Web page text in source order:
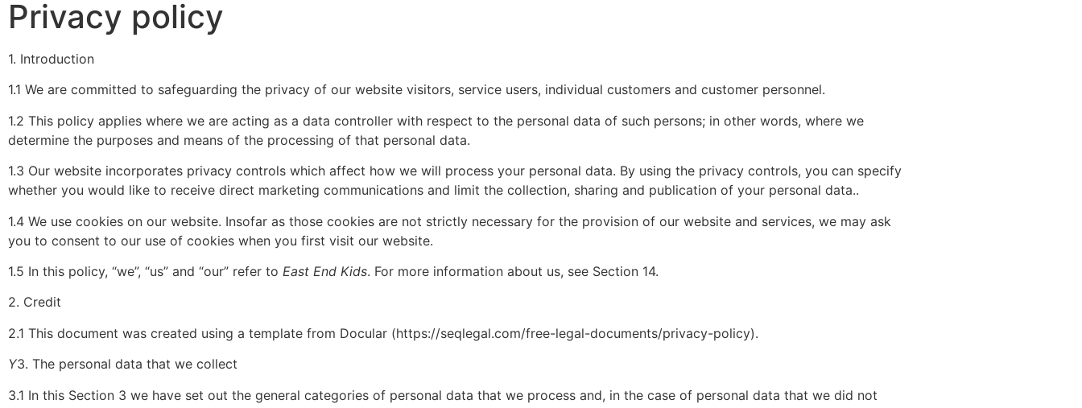
Privacy policy
1. Introduction
1.1 We are committed to safeguarding the privacy of our website visitors, service users, individual customers and customer personnel.
1.2 This policy applies where we are acting as a data controller with respect to the personal data of such persons; in other words, where we
determine the purposes and means of the processing of that personal data.
1.3 Our website incorporates privacy controls which affect how we will process your personal data. By using the privacy controls, you can specify
whether you would like to receive direct marketing communications and limit the collection, sharing and publication of your personal data..
1.4 We use cookies on our website. Insofar as those cookies are not strictly necessary for the provision of our website and services, we may ask
you to consent to our use of cookies when you first visit our website.
1.5 In this policy, “we”, “us” and “our” refer to East End Kids. For more information about us, see Section 14.
2. Credit
2.1 This document was created using a template from Docular (https://seqlegal.com/free-legal-documents/privacy-policy).
Y3. The personal data that we collect
3.1 In this Section 3 we have set out the general categories of personal data that we process and, in the case of personal data that we did not